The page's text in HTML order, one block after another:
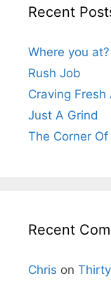
Recent
Where you at?
Rush Job
Craving Fresh
Just A Grind
The Corner Of
Recent
Chris on